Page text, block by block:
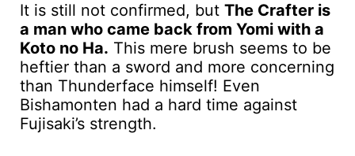
It is still not confirmed, but The Crafter is
a man who came back from Yomi with a
Koto no Ha. This mere brush seems to be
heftier than a sword and more concerning
than Thunderface himself! Even
Bishamonten had a hard time against
Fujisaki’s strength.